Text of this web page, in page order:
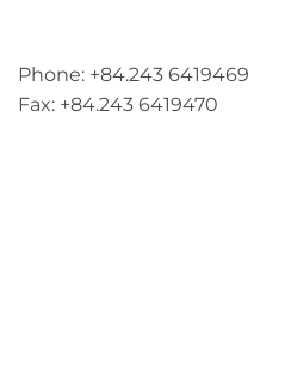
Phone: +84.243 6419469
Fax: +84.243 6419470